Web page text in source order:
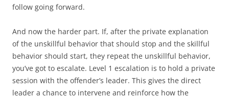
follow going forward.
And now the harder part. If, after the private explanation
of the unskillful behavior that should stop and the skillful
behavior should start, they repeat the unskillful behavior,
you’ve got to escalate. Level 1 escalation is to hold a private
session with the offender’s leader. This gives the direct
leader a chance to intervene and reinforce how the